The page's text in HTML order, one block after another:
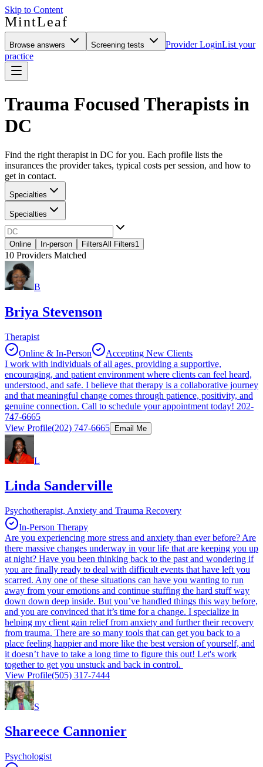
Skip to Content
MintLeaf
Browse answers Screening tests Provider LoginList your
practice
Trauma Focused Therapists in
DC
Find the right therapist in DC for you. Each profile lists the
insurances the provider takes, typical costs per session, and how to
get in contact.
Specialties
Specialties
Online In-person FiltersAll Filters1
10 Providers Matched
B
Briya Stevenson
Therapist
Online & In-Person
Accepting New Clients
I work with individuals of all ages, providing a supportive,
encouraging, and patient environment where clients can feel heard,
understood, and safe. I believe that therapy is a collaborative journey
and that meaningful change comes through patience, positivity, and
genuine connection. Call to schedule your appointment today! 202-
747-6665
View Profile(202) 747-6665 Email Me
L
Linda Sanderville
Psychotherapist, Anxiety and Trauma Recovery
In-Person Therapy
Are you experiencing more stress and anxiety than ever before? Are
there massive changes underway in your life that are keeping you up
at night? Have you been thinking back to the past and wondering if
you are finally ready to deal with difficult events that have left you
scarred. Any one of these situations can have you wanting to run
away from your emotions and continue stuffing the hard stuff way
down down deep inside. But you’ve handled things this way before,
and you are convinced that it’s time for a change. I specialize in
helping my client gain relief from anxiety and further their recovery
from trauma. There are so many tools that can get you back to a
place feeling happier and more like the best version of yourself, and
it doesn’t have to take a long time to figure this out! Let's work
together to get you unstuck and back in control.
View Profile(505) 317-7444
S
Shareece Cannonier
Psychologist